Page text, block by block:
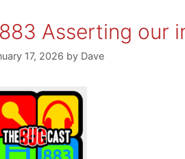
Asserting our
17, 2026 by Dave